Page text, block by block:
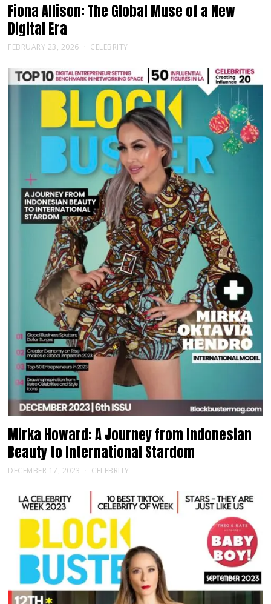
Fiona Allison: The Global Muse of a New
Digital Era
FEBRUARY 23, 2026 CELEBRITY
Mirka Howard: A Journey from Indonesian
Beauty to International Stardom
DECEMBER 17, 2023 CELEBRITY